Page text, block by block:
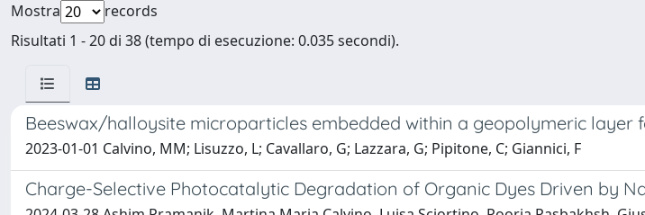
Mostra
records
Risultati 1 - 20 di 38 (tempo di esecuzione: 0.035 secondi).
Beeswax/halloysite microparticles embedded within a geopolymeric layer
2023-01-01 Calvino, MM; Lisuzzo, L; Cavallaro, G; Lazzara, G; Pipitone, C; Giannici, F
Charge-Selective Photocatalytic Degradation of Organic Dyes Driven by